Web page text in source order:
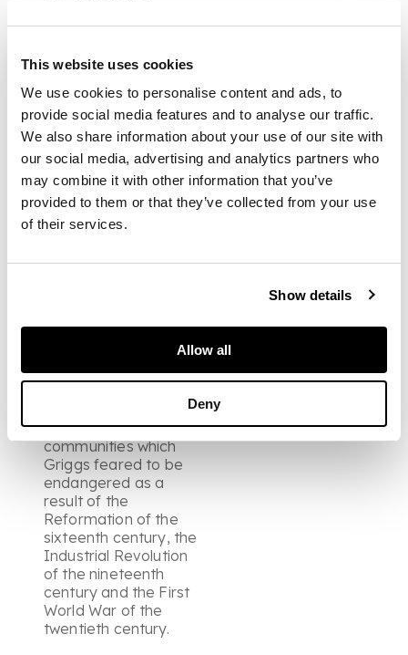
This website uses cookies
We use cookies to personalise content and ads, to
provide social media features and to analyse our traffic.
We also share information about your use of our site with
our social media, advertising and analytics partners who
may combine it with other information that you’ve
provided to them or that they’ve collected from your use
of their services.
Show details
Allow all
Deny
architecture leading
atmospheric
''poetic''. Figures in The
Almonry wander in a
landscape dominated
by monumental Gothic
facades, pointed
arches and spires
which reach skyward
out of the frame while
Sellenger are
desire to preserve the
England's
communities which
Griggs feared to be
endangered as a
result of the
Reformation of the
sixteenth century, the
Industrial Revolution
of the nineteenth
century and the First
World War of the
twentieth century.